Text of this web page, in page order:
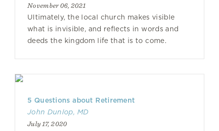
November 06, 2021
Ultimately, the local church makes visible
what is invisible, and reflects in words and
deeds the kingdom life that is to come.
5 Questions about Retirement
John Dunlop, MD
July 17, 2020